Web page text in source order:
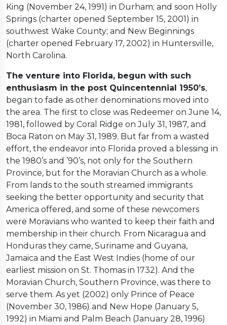
King (November 24, 1991) in Durham; and soon Holly
Springs (charter opened September 15, 2001) in
southwest Wake County; and New Beginnings
(charter opened February 17, 2002) in Huntersville,
North Carolina.
The venture into Florida, begun with such
enthusiasm in the post Quincentennial 1950’s,
began to fade as other denominations moved into
the area. The first to close was Redeemer on June 14,
1981, followed by Coral Ridge on July 31, 1987, and
Boca Raton on May 31, 1989. But far from a wasted
effort, the endeavor into Florida proved a blessing in
the 1980’s and ’90’s, not only for the Southern
Province, but for the Moravian Church as a whole.
From lands to the south streamed immigrants
seeking the better opportunity and security that
America offered, and some of these newcomers
were Moravians who wanted to keep their faith and
membership in their church. From Nicaragua and
Honduras they came, Suriname and Guyana,
Jamaica and the East West Indies (home of our
earliest mission on St. Thomas in 1732). And the
Moravian Church, Southern Province, was there to
serve them. As yet (2002) only Prince of Peace
(November 30, 1986) and New Hope (January 5,
1992) in Miami and Palm Beach (January 28, 1996)